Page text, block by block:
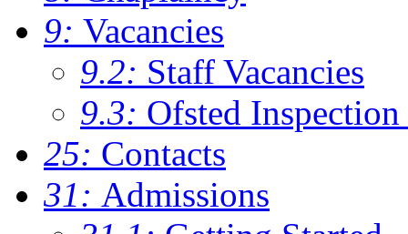
9: Vacancies
9.2: Staff Vacancies
9.3: Ofsted
25: Contacts
31: Admissions